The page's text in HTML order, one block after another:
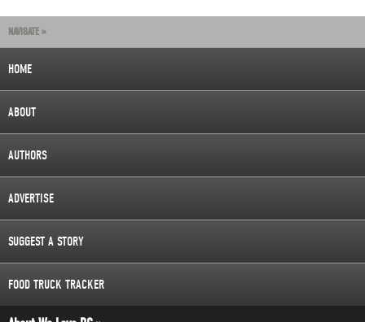
NAVIGATE »
HOME
ABOUT
AUTHORS
ADVERTISE
SUGGEST A STORY
FOOD TRUCK TRACKER